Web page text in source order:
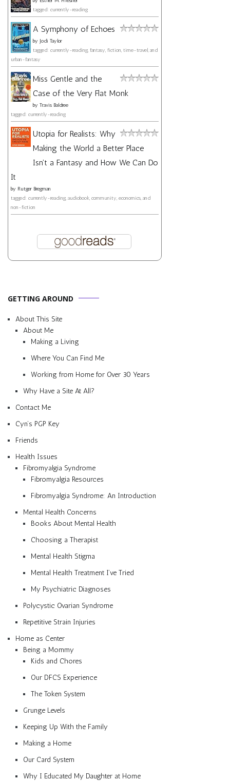
tagged: currently-reading
A Symphony of Echoes
by Jodi Taylor
tagged: currently-reading, fantasy, fiction, time-travel, and
urban-fantasy
Miss Gentle and the
Case of the Very Flat Monk
by Travis Baldree
tagged: currently-reading
Utopia for Realists: Why
Making the World a Better Place
Isn't a Fantasy and How We Can Do
It
by Rutger Bregman
tagged: currently-reading, audiobook, community, economics, and
non-fiction
GETTING AROUND
About This Site
About Me
Making a Living
Where You Can Find Me
Working from Home for Over 30 Years
Why Have a Site At All?
Contact Me
Cyn’s PGP Key
Friends
Health Issues
Fibromyalgia Syndrome
Fibromyalgia Resources
Fibromyalgia Syndrome: An Introduction
Mental Health Concerns
Books About Mental Health
Choosing a Therapist
Mental Health Stigma
Mental Health Treatment I’ve Tried
My Psychiatric Diagnoses
Polycystic Ovarian Syndrome
Repetitive Strain Injuries
Home as Center
Being a Mommy
Kids and Chores
Our DFCS Experience
The Token System
Grunge Levels
Keeping Up With the Family
Making a Home
Our Card System
Why I Educated My Daughter at Home